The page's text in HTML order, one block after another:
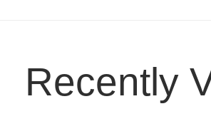
Recently